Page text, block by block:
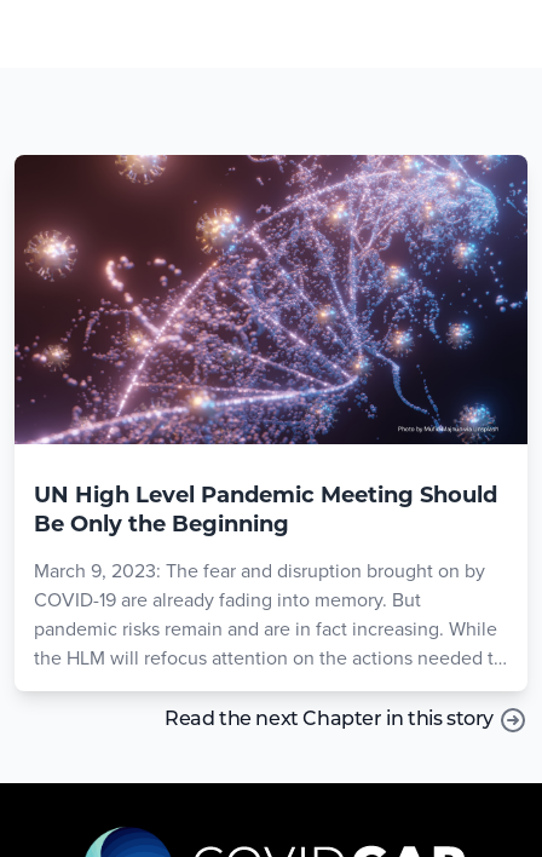
UN High Level Pandemic Meeting Should
Be Only the Beginning
March 9, 2023: The fear and disruption brought on by
COVID-19 are already fading into memory. But
pandemic risks remain and are in fact increasing. While
the HLM will refocus attention on the actions needed to
prepare, longer term solutions are required to ensure
continued progress. For the HLM to have concrete,
needed to protect the world from the threats to come.
Read the next Chapter in this story